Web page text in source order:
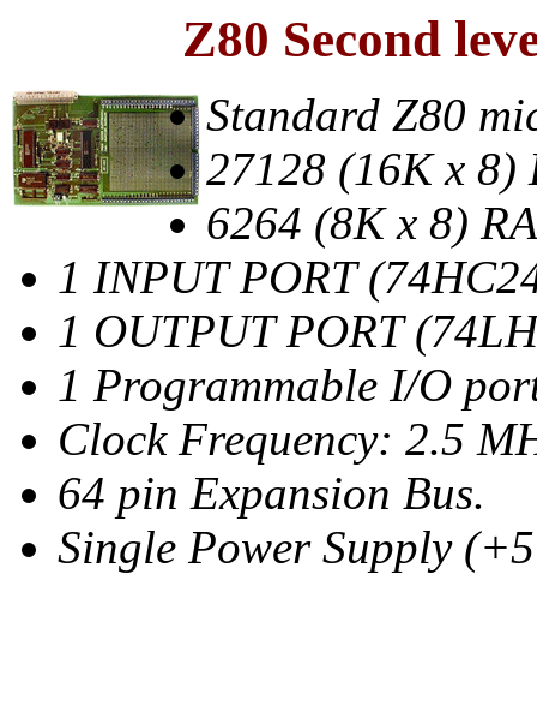
Z80 Second
Standard Z80
27128 (16K x 8)
6264 (8K x 8)
1 INPUT PORT
1 OUTPUT PORT
1 Programmable I/O
Clock Frequency: 2.5
64 pin Expansion Bus.
Single Power Supply